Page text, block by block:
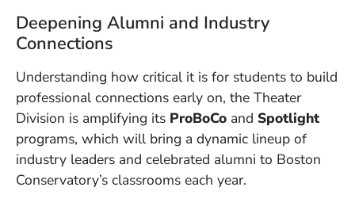
Deepening Alumni and Industry
Connections
Understanding how critical it is for students to build
professional connections early on, the Theater
Division is amplifying its ProBoCo and Spotlight
programs, which will bring a dynamic lineup of
industry leaders and celebrated alumni to Boston
Conservatory’s classrooms each year.